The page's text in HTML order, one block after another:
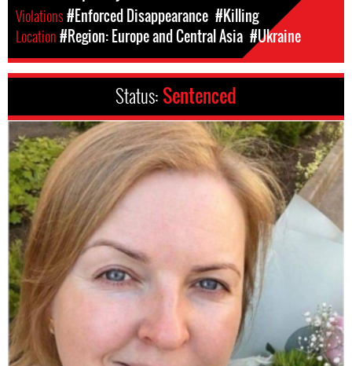
Violations#Enforced Disappearance #Killing
Location#Region: Europe and Central Asia #Ukraine
Status: Sentenced